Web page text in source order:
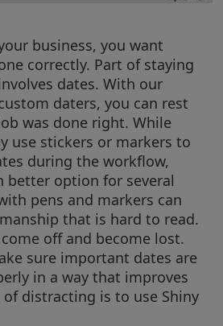
business, you want
correctly. Part of staying
dates. With our
daters, you can rest
was done right. While
use stickers or markers to
during the workflow,
better option for several
pens and markers can
that is hard to read.
off and become lost.
sure important dates are
in a way that improves
distracting is to use Shiny